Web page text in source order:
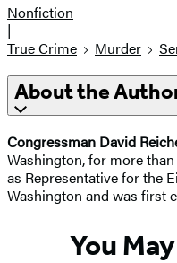
Nonfiction
|
True Crime
Murder
About the
Congressman David
Washington, for more
as Representative for the
Washington and was first
You